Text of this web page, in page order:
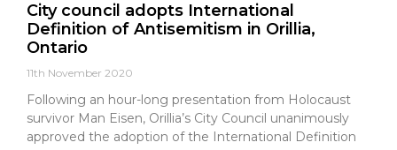
City council adopts International
Definition of Antisemitism in Orillia,
Ontario
11th November 2020
Following an hour-long presentation from Holocaust
survivor Man Eisen, Orillia’s City Council unanimously
approved the adoption of the International Definition